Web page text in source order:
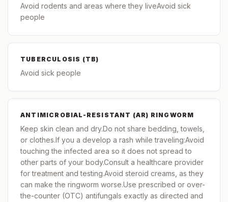
Avoid rodents and areas where they liveAvoid sick
people
TUBERCULOSIS (TB)
Avoid sick people
ANTIMICROBIAL-RESISTANT (AR) RINGWORM
Keep skin clean and dry.Do not share bedding, towels,
or clothes.If you a develop a rash while traveling:Avoid
touching the infected area so it does not spread to
other parts of your body.Consult a healthcare provider
for treatment and testing.Avoid steroid creams, as they
can make the ringworm worse.Use prescribed or over-
the-counter (OTC) antifungals exactly as directed and